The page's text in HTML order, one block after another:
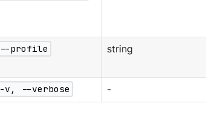
--profile string
-v, --verbose -